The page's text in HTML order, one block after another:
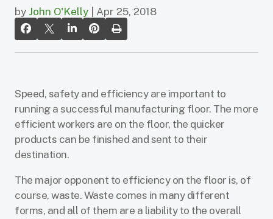
by John O'Kelly | Apr 25, 2018
Speed, safety and efficiency are important to
running a successful manufacturing floor. The more
efficient workers are on the floor, the quicker
products can be finished and sent to their
destination.
The major opponent to efficiency on the floor is, of
course, waste. Waste comes in many different
forms, and all of them are a liability to the overall